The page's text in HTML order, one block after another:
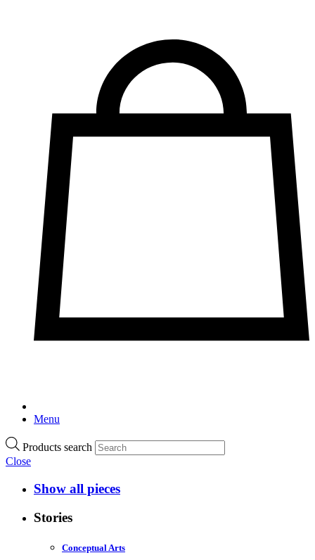
Menu
Products search
Close
Show all pieces
Stories
Conceptual Arts